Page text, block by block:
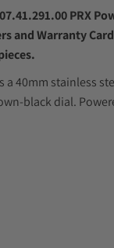
PRX
and Warranty
a 40mm stainless
black dial.